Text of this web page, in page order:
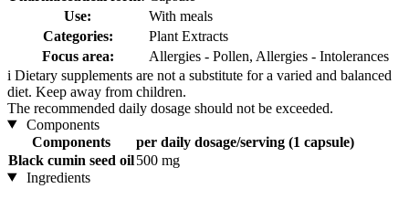
Use:
With meals
Categories:
Plant Extracts
Focus area:
Allergies - Pollen, Allergies - Intolerances
i Dietary supplements are not a substitute for a varied and balanced
diet. Keep away from children.
The recommended daily dosage should not be exceeded.
Components
Components
per daily dosage/serving (1 capsule)
Black cumin seed oil500 mg
Ingredients